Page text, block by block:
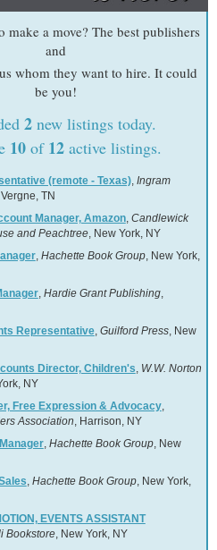
make a move? The best publishers
and
whom they want to hire. It could
be you!
2new listings today.
10of 12active listings.
(remote - Texas), Ingram
TN
Manager, Amazon, Candlewick
and Peachtree, New York, NY
, Hachette Book Group, New York,
, Hardie Grant Publishing,
Representative, Guilford Press, New
Director, Children's, W.W. Norton
NY
Free Expression & Advocacy,
Association, Harrison, NY
, Hachette Book Group, New
, Hachette Book Group, New York,
EVENTS ASSISTANT
Bookstore, New York, NY